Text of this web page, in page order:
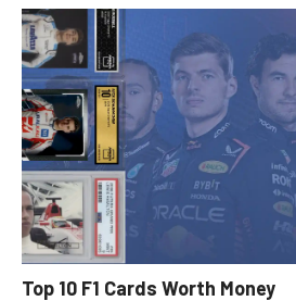
Top 10 F1 Cards Worth Money